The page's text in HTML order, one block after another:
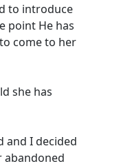
to introduce
point He has
come to her
she has
and I decided
abandoned